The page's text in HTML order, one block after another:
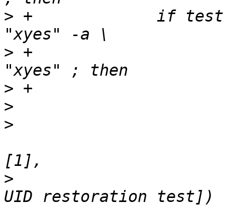
> +		if test "x$ac_cv_func_setppriv" =
> +			"x$ac_cv_header_priv_h" =
>
>
>
>